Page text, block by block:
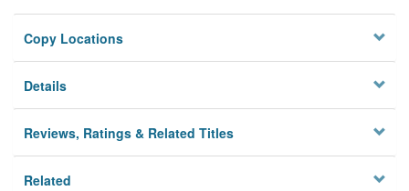
Privacy
Copy Locations
Details
Reviews, Ratings & Related Titles
Related